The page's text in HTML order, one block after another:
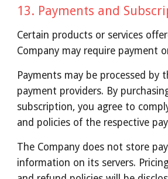
13. Payments and
Certain products or services
Company may require payment
Payments may be processed by
payment providers. By
subscription, you agree to
and policies of the respective
The Company does not store
information on its servers.